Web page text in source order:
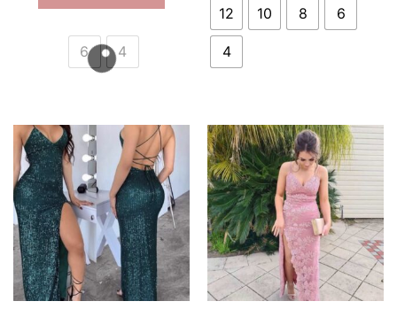
6 4
12 10 8 6
4